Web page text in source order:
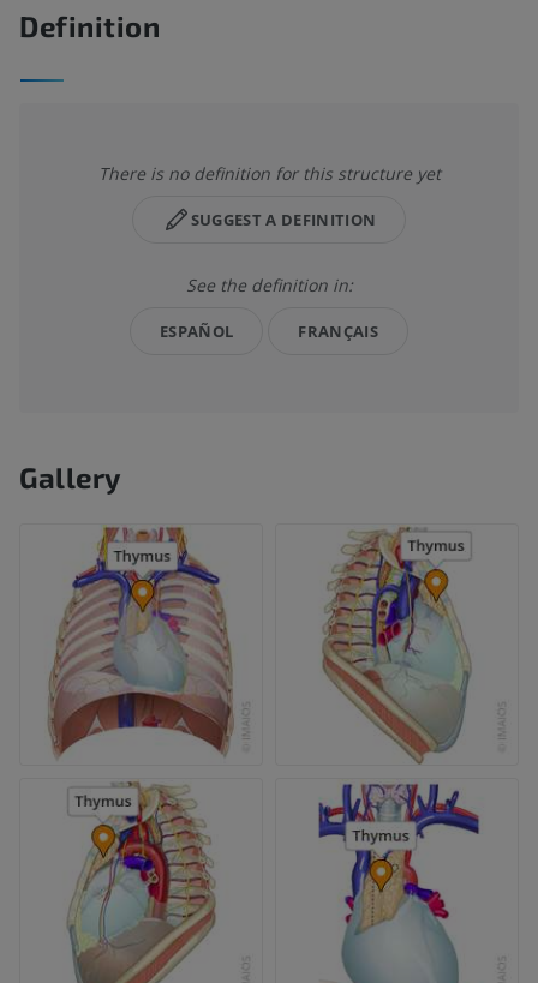
Definition
There is no definition for this structure yet
SUGGEST A DEFINITION
See the definition in:
ESPAÑOL FRANÇAIS
Gallery